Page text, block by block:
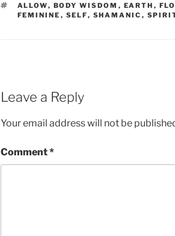
TAGS
ALLOW, BODY WISDOM , EARTH ,
FEMININE , SELF, SHAMANIC ,
Leave a Reply
Your email address will not be
Comment*